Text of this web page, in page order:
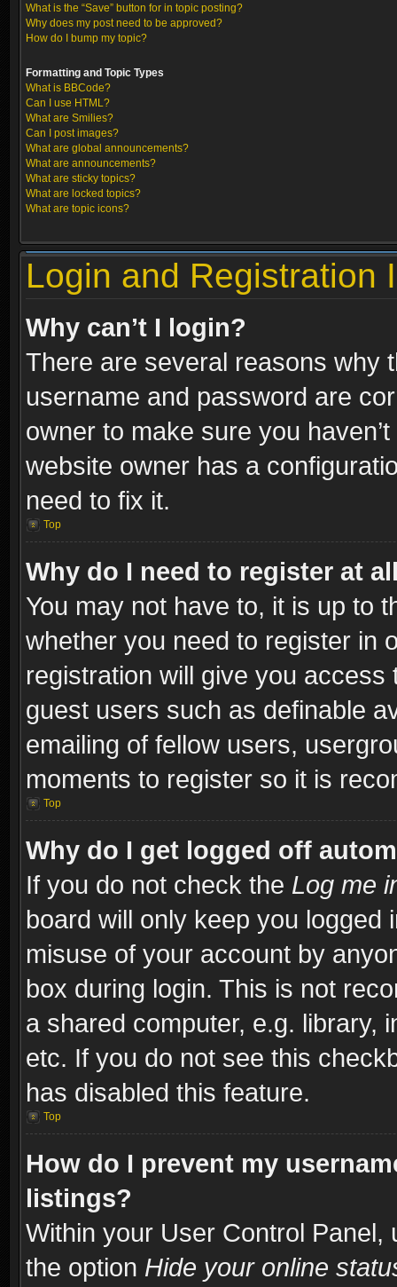
What is the “Save” button for in topic posting?
Why does my post need to be approved?
How do I bump my topic?
Formatting and Topic Types
What is BBCode?
Can I use HTML?
What are Smilies?
Can I post images?
What are global announcements?
What are announcements?
What are sticky topics?
What are locked topics?
What are topic icons?
Login and Registration
Why can’t I login?
There are several reasons why
username and password are
owner to make sure you
website owner has a
need to fix it.
Top
Why do I need to register at
You may not have to, it is up to
whether you need to register in
registration will give you
guest users such as definable
emailing of fellow users,
moments to register so it is
Top
Why do I get logged off
If you do not check the Log me
board will only keep you
misuse of your account by
box during login. This is not
a shared computer, e.g. library,
etc. If you do not see this
has disabled this feature.
Top
How do I prevent my
listings?
Within your User Control Panel,
the option Hide your online